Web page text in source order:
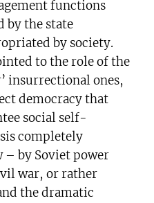
functions
by the state
by society.
to the role of the
insurrectional ones,
democracy that
social self-
completely
– by Soviet power
war, or rather
the dramatic